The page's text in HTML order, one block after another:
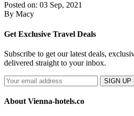
Posted on: 03 Sep, 2021
By Macy
Get Exclusive Travel Deals
Subscribe to get our latest deals,
delivered straight to your inbox.
SIGN UP
About Vienna-hotels.co